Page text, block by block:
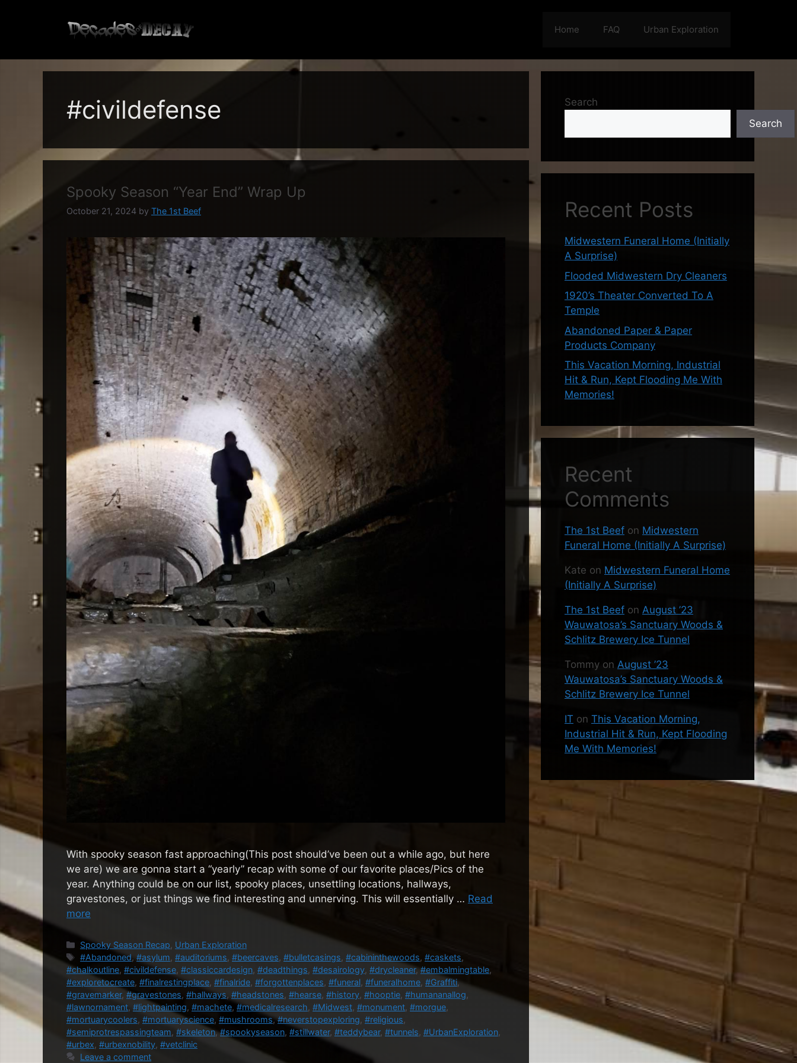
Home FAQ Urban Exploration
#civildefense
Spooky Season “Year End” Wrap Up
October 21, 2024 by The 1st Beef
With spooky season fast approaching(This post should’ve been out a while ago, but here
we are) we are gonna start a “yearly” recap with some of our favorite places/Pics of the
year. Anything could be on our list, spooky places, unsettling locations, hallways,
gravestones, or just things we find interesting and unnerving. This will essentially … Read
more
Categories
Spooky Season Recap Urban Exploration
Tags
#Abandoned,#asylum,#auditoriums,#beercaves,#bulletcasings,#cabininthewoods,#caskets,
#chalkoutline, #civildefense #classiccardesign,#deadthings,#desairology,#drycleaner,#embalmingtable,
#exploretocreate, #finalrestingplace, #finalride,#forgottenplaces,#funeral, #funeralhome,#Graffiti,
#gravemarker,#gravestones, #hallways,#headstones,#hearse,#history, #hooptie #humananallog,
#lawnornament,#lightpainting, #machete, #medicalresearch,#Midwest,#monument, #morgue,
#mortuarycoolers, #mortuaryscience, #mushrooms,#neverstopexploring,#religious,
#semiprotrespassingteam,#skeleton,#spookyseason, #stillwater,#teddybear,#tunnels,#UrbanExploration,
#urbex #urbexnobility, #vetclinic
Leave a comment
Search
Search
Recent Posts
Midwestern Funeral Home (Initially
A Surprise)
Flooded Midwestern Dry Cleaners
1920’s Theater Converted To A
Temple
Abandoned Paper & Paper
Products Company
This Vacation Morning, Industrial
Hit & Run, Kept Flooding Me With
Memories!
Recent
Comments
The 1st Beef on Midwestern
Funeral Home (Initially A Surprise)
Kate on Midwestern Funeral Home
(Initially A Surprise)
The 1st Beef on August ’23
Wauwatosa’s Sanctuary Woods &
Schlitz Brewery Ice Tunnel
Tommy on August ’23
Wauwatosa’s Sanctuary Woods &
Schlitz Brewery Ice Tunnel
IT on This Vacation Morning,
Industrial Hit & Run, Kept Flooding
Me With Memories!